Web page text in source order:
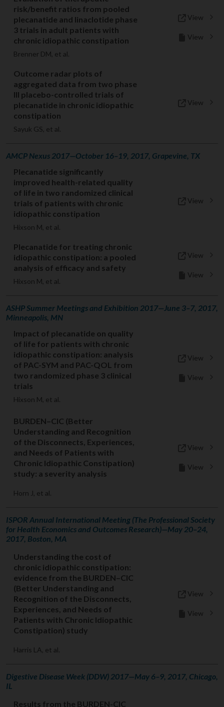
risk/benefit ratios from pooled
plecanatide and linaclotide phase
3 trials in adult patients with
chronic idiopathic constipation
Brenner DM, et al.
View
View
Outcome radar plots of
aggregated data from two phase
III placebo-controlled trials of
plecanatide in chronic idiopathic
constipation
Sayuk GS, et al.
View
AMCP Nexus 2017—October 16–19, 2017, Grapevine, TX
Plecanatide significantly
improved health-related quality
of life in two randomized clinical
trials of patients with chronic
idiopathic constipation
Hixson M, et al.
View
Plecanatide for treating chronic
idiopathic constipation: a pooled
analysis of efficacy and safety
Hixson M, et al.
View
View
ASHP Summer Meetings and Exhibition 2017—June 3–7, 2017,
Minneapolis, MN
Impact of plecanatide on quality
of life for patients with chronic
idiopathic constipation: analysis
of PAC-SYM and PAC-QOL from
two randomized phase 3 clinical
trials
Hixson M, et al.
View
View
BURDEN–CIC (Better
Understanding and Recognition
of the Disconnects, Experiences,
and Needs of Patients with
Chronic Idiopathic Constipation)
study: a severity analysis
Horn J, et al.
View
View
ISPOR Annual International Meeting (The Professional Society
for Health Economics and Outcomes Research)—May 20–24,
2017, Boston, MA
Understanding the cost of
chronic idiopathic constipation:
evidence from the BURDEN–CIC
(Better Understanding and
Recognition of the Disconnects,
Experiences, and Needs of
Patients with Chronic Idiopathic
Constipation) study
Harris LA, et al.
View
View
Digestive Disease Week (DDW) 2017—May 6–9, 2017, Chicago,
IL
Results from the BURDEN-CIC